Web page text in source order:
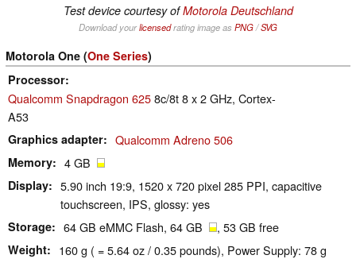
Test device courtesy ofMotorola Deutschland
Download yourlicensedrating image as PNG/SVG
Motorola One (One Series)
Processor
Qualcomm Snapdragon 6258c/8t 8 x 2 GHz, Cortex-
A53
Graphics adapter Qualcomm Adreno 506
Memory 4 GB
Display
5.90 inch 19:9, 1520 x 720 pixel 285 PPI, capacitive
touchscreen, IPS, glossy: yes
Storage 64 GB eMMC Flash, 64 GB , 53 GB free
Weight
160 g ( = 5.64 oz / 0.35 pounds), Power Supply: 78 g